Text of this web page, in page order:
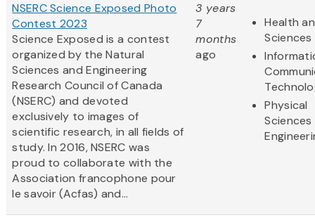
NSERC Science Exposed Photo
Contest 2023
Science Exposed is a contest
organized by the Natural
Sciences and Engineering
Research Council of Canada
(NSERC) and devoted
exclusively to images of
scientific research, in all fields of
study. In 2016, NSERC was
proud to collaborate with the
Association francophone pour
le savoir (Acfas) and...
3 years
7
months
ago
Health
Sciences
Physical